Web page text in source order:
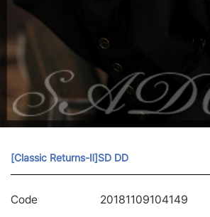
[Classic Returns-Ⅱ]SD DD
Code 20181109104149